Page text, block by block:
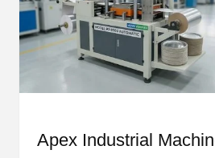
Apex Industrial